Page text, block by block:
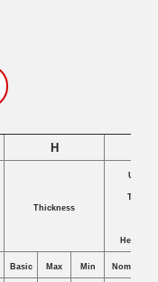
H
Thickness
Height
Basic Max Min Nom